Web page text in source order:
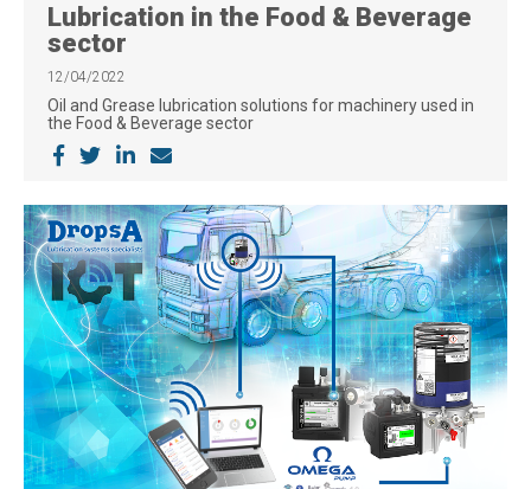
Lubrication in the Food & Beverage
sector
12/04/2022
Oil and Grease lubrication solutions for machinery used in
the Food & Beverage sector